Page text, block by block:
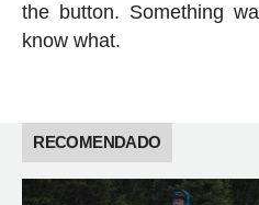
the button. Something
know what.
RECOMENDADO